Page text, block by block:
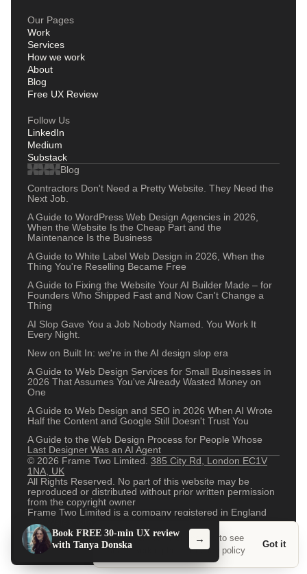
Our Pages
Work
Services
How we work
About
Blog
Free UX Review
Follow Us
LinkedIn
Medium
Substack
Blog
Contractors Don't Need a Pretty Website. They Need the
Next Job.
A Guide to WordPress Web Design Agencies in 2026,
When the Website Is the Cheap Part and the
Maintenance Is the Business
A Guide to White Label Web Design in 2026, When the
Thing You're Reselling Became Free
A Guide to Fixing the Website Your AI Builder Made – for
Founders Who Shipped Fast and Now Can't Change a
Thing
AI Slop Gave You a Job Nobody Named. You Work It
Every Night.
New on Built In: we're in the AI design slop era
A Guide to Web Design Services for Small Businesses in
2026 That Assumes You've Already Wasted Money on
One
A Guide to Web Design and SEO in 2026 When AI Wrote
Half the Content and Google Still Doesn't Trust You
A Guide to the Web Design Process for People Whose
Last Designer Was an AI Agent
© 2026 Frame Two Limited. 385 City Rd, London EC1V
1NA, UK
All Rights Reserved. No part of this website may be
reproduced or distributed without prior written permission
from the copyright owner
Frame Two Limited is a company registered in England
and Wales with company number 13011529
Design SystemOpen Source Careers
Terms and conditions
Privacy Policy/NowContact
Book FREE 30-min UX review
with Tanya Donska
→
We use a couple of cookies to see
what's working here. Privacy policy
Got it